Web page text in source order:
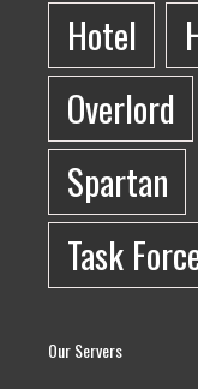
Hotel
Overlord
Spartan
Task
Our Servers